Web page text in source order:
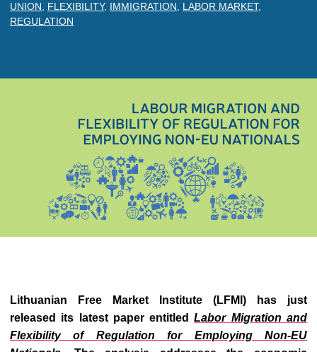
UNION
FLEXIBILITY, IMMIGRATION LABOR MARKET,
REGULATION
Lithuanian Free Market Institute (LFMI) has just
released its latest paper entitledLabor Migration and
Flexibility of Regulation for Employing Non-EU